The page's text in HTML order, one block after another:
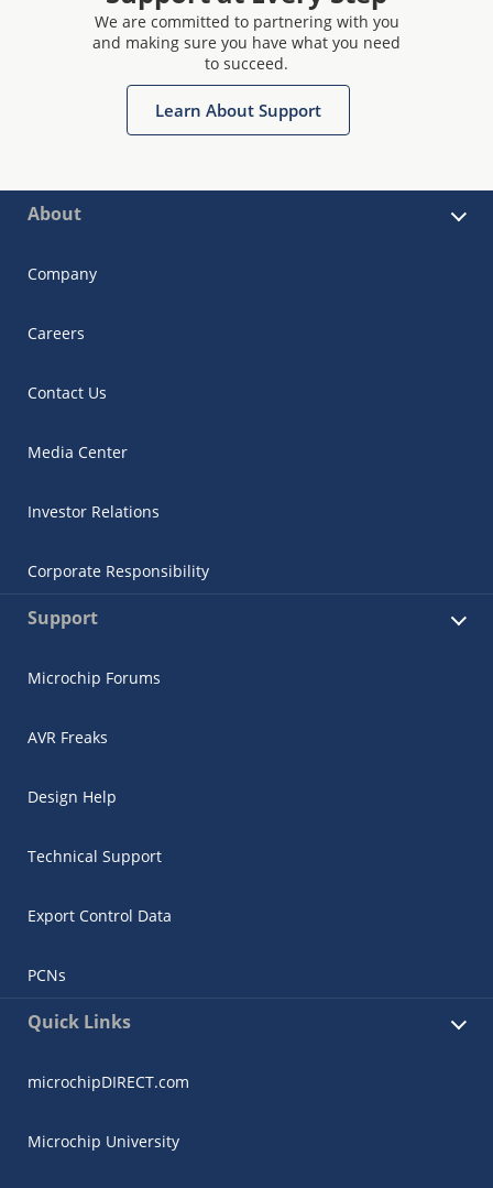
We are committed to partnering with you
and making sure you have what you need
to succeed.
Learn About Support
About
Company
Careers
Contact Us
Media Center
Investor Relations
Corporate Responsibility
Support
Microchip Forums
AVR Freaks
Design Help
Technical Support
Export Control Data
PCNs
Quick Links
microchipDIRECT.com
Microchip University